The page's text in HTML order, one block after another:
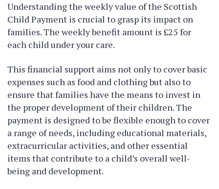
Understanding the weekly value of the Scottish
Child Payment is crucial to grasp its impact on
families. The weekly benefit amount is £25 for
each child under your care.
This financial support aims not only to cover basic
expenses such as food and clothing but also to
ensure that families have the means to invest in
the proper development of their children. The
payment is designed to be flexible enough to cover
a range of needs, including educational materials,
extracurricular activities, and other essential
items that contribute to a child’s overall well-
being and development.